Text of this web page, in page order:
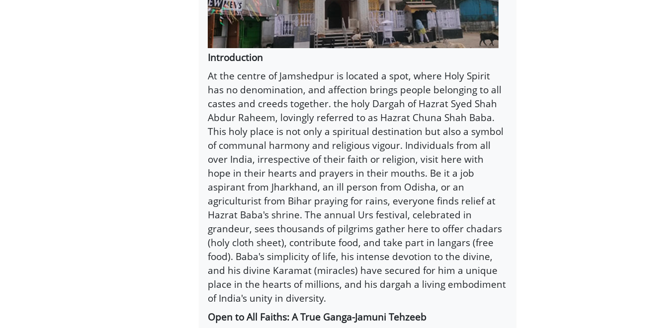
Introduction
At the centre of Jamshedpur is located a spot, where Holy Spirit
has no denomination, and affection brings people belonging to all
castes and creeds together. the holy Dargah of Hazrat Syed Shah
Abdur Raheem, lovingly referred to as Hazrat Chuna Shah Baba.
This holy place is not only a spiritual destination but also a symbol
of communal harmony and religious vigour. Individuals from all
over India, irrespective of their faith or religion, visit here with
hope in their hearts and prayers in their mouths. Be it a job
aspirant from Jharkhand, an ill person from Odisha, or an
agriculturist from Bihar praying for rains, everyone finds relief at
Hazrat Baba's shrine. The annual Urs festival, celebrated in
grandeur, sees thousands of pilgrims gather here to offer chadars
(holy cloth sheet), contribute food, and take part in langars (free
food). Baba's simplicity of life, his intense devotion to the divine,
and his divine Karamat (miracles) have secured for him a unique
place in the hearts of millions, and his dargah a living embodiment
of India's unity in diversity.
Open to All Faiths: A True Ganga-Jamuni Tehzeeb